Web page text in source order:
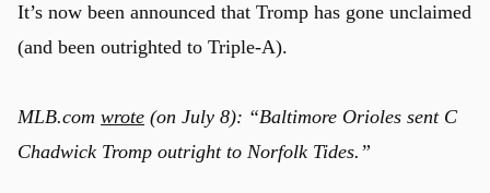
It’s now been announced that Tromp has gone unclaimed
(and been outrighted to Triple-A).
MLB.com wrote (on July 8): “Baltimore Orioles sent C
Chadwick Tromp outright to Norfolk Tides.”